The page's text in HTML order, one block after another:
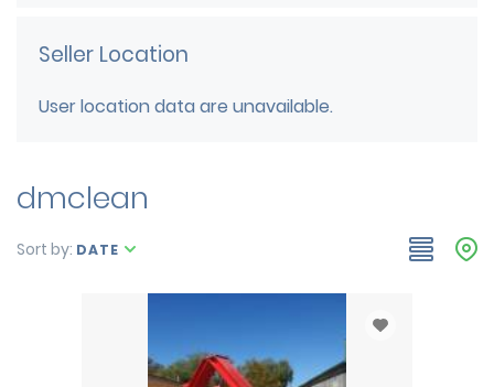
Seller Location
User location data are unavailable.
dmclean
Sort by: DATE